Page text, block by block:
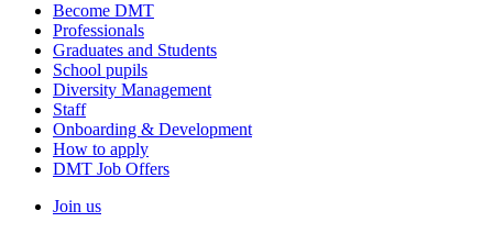
Become DMT
Professionals
Graduates and Students
School pupils
Diversity Management
Staff
Onboarding & Development
How to apply
DMT Job Offers
Join us